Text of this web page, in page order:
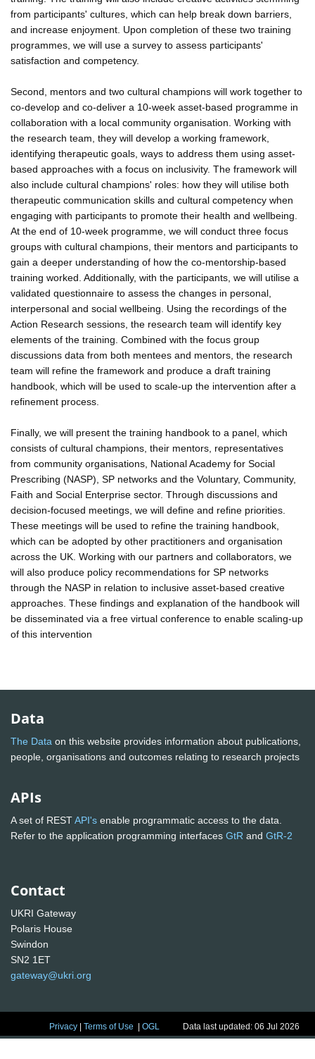
from participants' cultures, which can help break down barriers,
and increase enjoyment. Upon completion of these two training
programmes, we will use a survey to assess participants'
satisfaction and competency.
Second, mentors and two cultural champions will work together to
co-develop and co-deliver a 10-week asset-based programme in
collaboration with a local community organisation. Working with
the research team, they will develop a working framework,
identifying therapeutic goals, ways to address them using asset-
based approaches with a focus on inclusivity. The framework will
also include cultural champions' roles: how they will utilise both
therapeutic communication skills and cultural competency when
engaging with participants to promote their health and wellbeing.
At the end of 10-week programme, we will conduct three focus
groups with cultural champions, their mentors and participants to
gain a deeper understanding of how the co-mentorship-based
training worked. Additionally, with the participants, we will utilise a
validated questionnaire to assess the changes in personal,
interpersonal and social wellbeing. Using the recordings of the
Action Research sessions, the research team will identify key
elements of the training. Combined with the focus group
discussions data from both mentees and mentors, the research
team will refine the framework and produce a draft training
handbook, which will be used to scale-up the intervention after a
refinement process.
Finally, we will present the training handbook to a panel, which
consists of cultural champions, their mentors, representatives
from community organisations, National Academy for Social
Prescribing (NASP), SP networks and the Voluntary, Community,
Faith and Social Enterprise sector. Through discussions and
decision-focused meetings, we will define and refine priorities.
These meetings will be used to refine the training handbook,
which can be adopted by other practitioners and organisation
across the UK. Working with our partners and collaborators, we
will also produce policy recommendations for SP networks
through the NASP in relation to inclusive asset-based creative
approaches. These findings and explanation of the handbook will
be disseminated via a free virtual conference to enable scaling-up
of this intervention
Data
The Data on this website provides information about publications,
people, organisations and outcomes relating to research projects
APIs
A set of RESTAPI's enable programmatic access to the data.
Refer to the application programming interfaces GtR and GtR-2
Contact
UKRI Gateway
Polaris House
Swindon
SN2 1ET
gateway@ukri.org
Privacy |Terms of Use |OGL Data last updated: 06 Jul 2026